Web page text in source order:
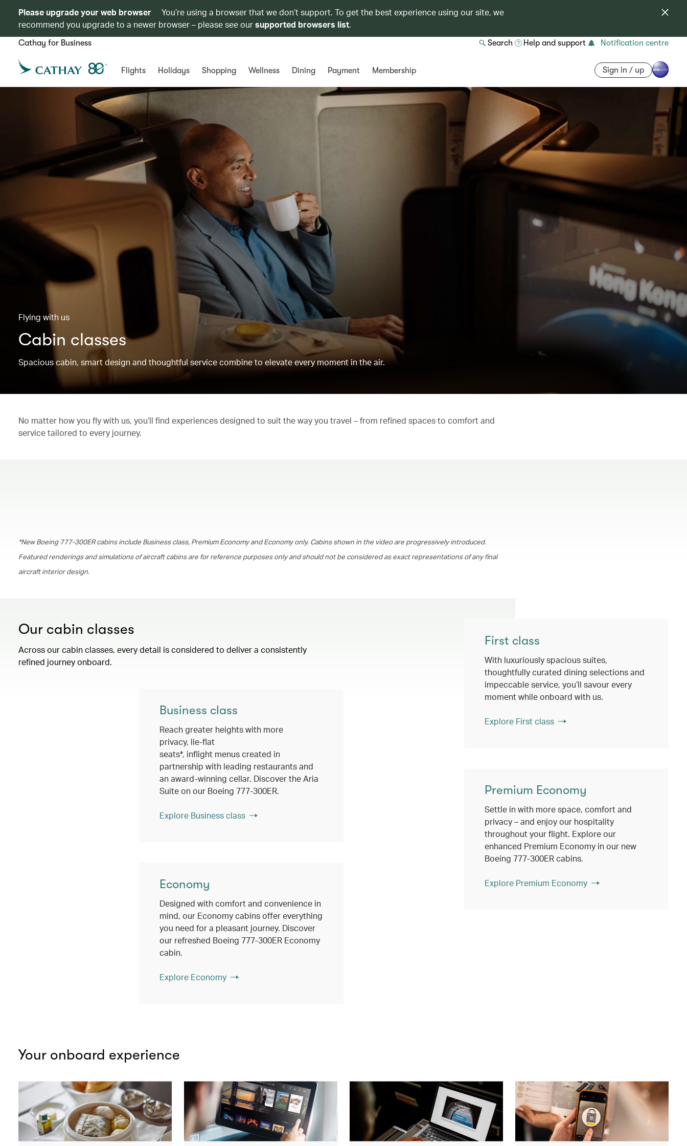
Please upgrade your web browser
You’re using a browser that we don’t support. To get the best experience using our site, we
recommend you upgrade to a newer browser – please see oursupported browsers list.
Cathay for Business Search Help and support Notification centre
Flights Holidays Shopping Wellness Dining Payment Membership Sign in / up
Flying with us
Cabin classes
Spacious cabin, smart design and thoughtful service combine to elevate every moment in the air.
No matter how you fly with us, you’ll find experiences designed to suit the way you travel – from refined spaces to comfort and
service tailored to every journey.
*New Boeing 777-300ER cabins include Business class, Premium Economy and Economy only. Cabins shown in the video are progressively introduced.
Featured renderings and simulations of aircraft cabins are for reference purposes only and should not be considered as exact representations of any final
aircraft interior design.
Our cabin classes
Across our cabin classes, every detail is considered to deliver a consistently
refined journey onboard.
First class
With luxuriously spacious suites,
thoughtfully curated dining selections and
impeccable service, you’ll savour every
moment while onboard with us.
Explore First class
Premium Economy
Settle in with more space, comfort and
privacy – and enjoy our hospitality
throughout your flight. Explore our
enhanced Premium Economy in our new
Boeing 777-300ER cabins.
Explore Premium Economy
Business class
Reach greater heights with more
privacy, lie-flat
seats*, inflight menus created in
partnership with leading restaurants and
an award-winning cellar. Discover the Aria
Suite on our Boeing 777-300ER.
Explore Business class
Economy
Designed with comfort and convenience in
mind, our Economy cabins offer everything
you need for a pleasant journey. Discover
our refreshed Boeing 777-300ER Economy
cabin.
Explore Economy
Your onboard experience